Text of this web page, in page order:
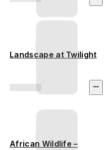
Landscape at Twilight
African Wildlife –